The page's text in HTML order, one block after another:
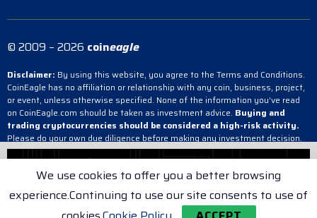
© 2009 – 2026 coineagle
Disclaimer: By using this website, you agree to the Terms and Conditions.
CoinEagle has no affiliation or relationship with any coin, business, project,
or event, unless otherwise specified. None of the information you’ve read
on CoinEagle.com should be taken as investment advice. Buying and
trading cryptocurrencies should be considered a high-risk activity.
Please do your own due diligence before making any investment decision.
CoinEagle is not responsible, directly or indirectly, for any damage or loss
content you have read on the site.
Terms & Conditions Cookie Policy Privacy Policy
We use cookies to offer you a better browsing
experience.Continuing to use our site consents to use of